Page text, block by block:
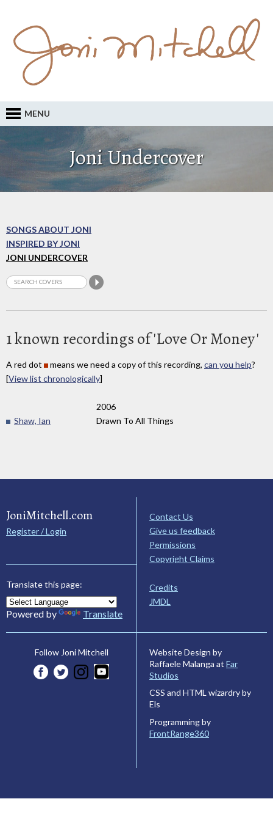
MENU
Joni Undercover
SONGS ABOUT JONI
INSPIRED BY JONI
JONI UNDERCOVER
1 known recordings of 'Love Or Money'
A red dot means we need a copy of this recording, can you help?
[View list chronologically]
2006
Shaw, Ian
Drawn To All Things
JoniMitchell.com
Register / Login
Translate this page:
Powered by Translate
Contact Us
Give us feedback
Permissions
Copyright Claims
Credits
JMDL
Follow Joni Mitchell
Website Design by
Raffaele Malanga at Far
Studios
CSS and HTML wizardry by
Els
Programming by
FrontRange360